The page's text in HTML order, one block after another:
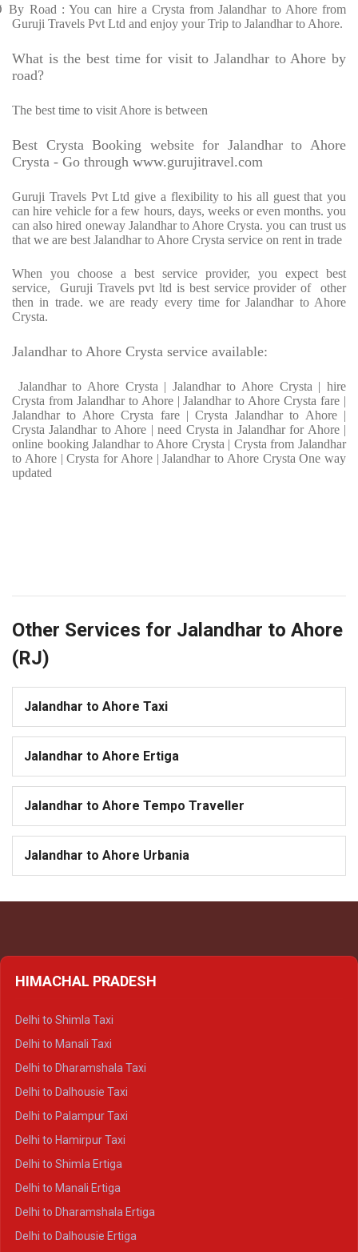
By Road : You can hire a Crysta from Jalandhar to Ahore from
Guruji Travels Pvt Ltd and enjoy your Trip to Jalandhar to Ahore.
What is the best time for visit to Jalandhar to Ahore by
road?
The best time to visit Ahore is between
Best Crysta Booking website for Jalandhar to Ahore
Crysta - Go through www.gurujitravel.com
Guruji Travels Pvt Ltd give a flexibility to his all guest that you
can hire vehicle for a few hours, days, weeks or even months. you
can also hired oneway Jalandhar to Ahore Crysta. you can trust us
that we are best Jalandhar to Ahore Crysta service on rent in trade
When you choose a best service provider, you expect best
service, Guruji Travels pvt ltd is best service provider of other
then in trade. we are ready every time for Jalandhar to Ahore
Crysta.
Jalandhar to Ahore Crysta service available:
Jalandhar to Ahore Crysta | Jalandhar to Ahore Crysta | hire
Crysta from Jalandhar to Ahore | Jalandhar to Ahore Crysta fare |
Jalandhar to Ahore Crysta fare | Crysta Jalandhar to Ahore |
Crysta Jalandhar to Ahore | need Crysta in Jalandhar for Ahore |
online booking Jalandhar to Ahore Crysta | Crysta from Jalandhar
to Ahore | Crysta for Ahore | Jalandhar to Ahore Crysta One way
updated
Other Services for Jalandhar to Ahore
(RJ)
Jalandhar to Ahore Taxi
Jalandhar to Ahore Ertiga
Jalandhar to Ahore Tempo Traveller
Jalandhar to Ahore Urbania
HIMACHAL PRADESH
Delhi to Shimla Taxi
Delhi to Manali Taxi
Delhi to Dharamshala Taxi
Delhi to Dalhousie Taxi
Delhi to Palampur Taxi
Delhi to Hamirpur Taxi
Delhi to Shimla Ertiga
Delhi to Manali Ertiga
Delhi to Dharamshala Ertiga
Delhi to Dalhousie Ertiga